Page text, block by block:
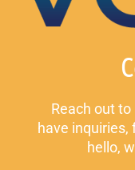
Reach out
have inquiries,
hello,